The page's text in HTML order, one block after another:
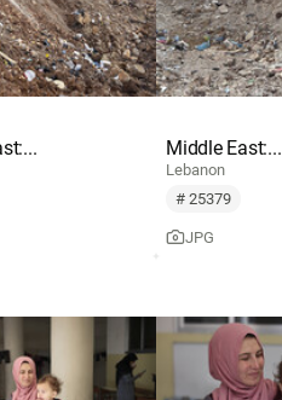
Middle East:...
Lebanon
# 25379
JPG